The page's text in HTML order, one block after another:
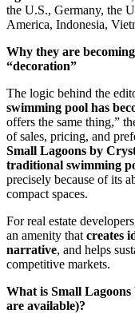
the U.S., Germany, the
America, Indonesia,
Why they are
“decoration”
The logic behind the
swimming pool has
offers the same thing,”
of sales, pricing, and
Small Lagoons by
traditional swimming
precisely because of its
compact spaces.
For real estate
an amenity that creates
narrative, and helps
competitive markets.
What is Small
are available)?